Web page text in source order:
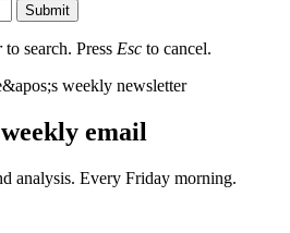
Submit
to search. Press Esc to cancel.
email
analysis. Every Friday morning.